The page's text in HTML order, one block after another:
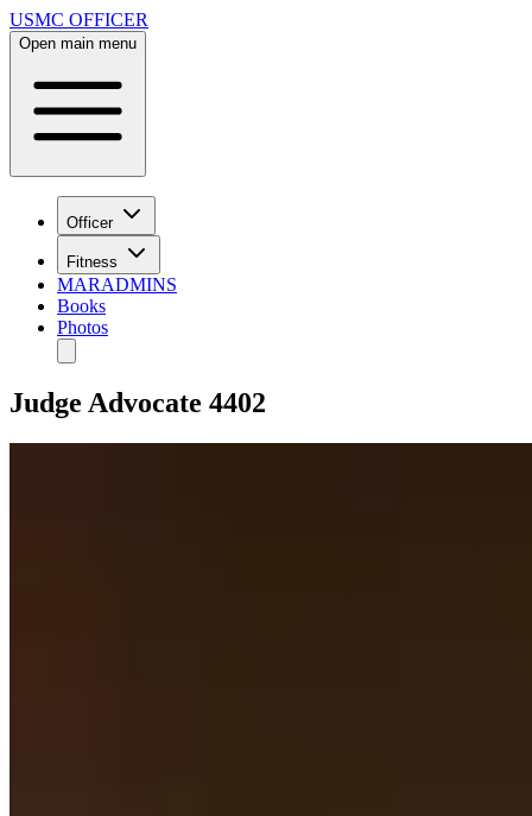
USMC OFFICER
Open main menu
Officer
Fitness
MARADMINS
Books
Photos
Judge Advocate 4402